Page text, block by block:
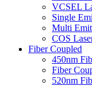
VCSEL
Single
Multi
COS
Fiber Coupled
450nm
Fiber
520nm